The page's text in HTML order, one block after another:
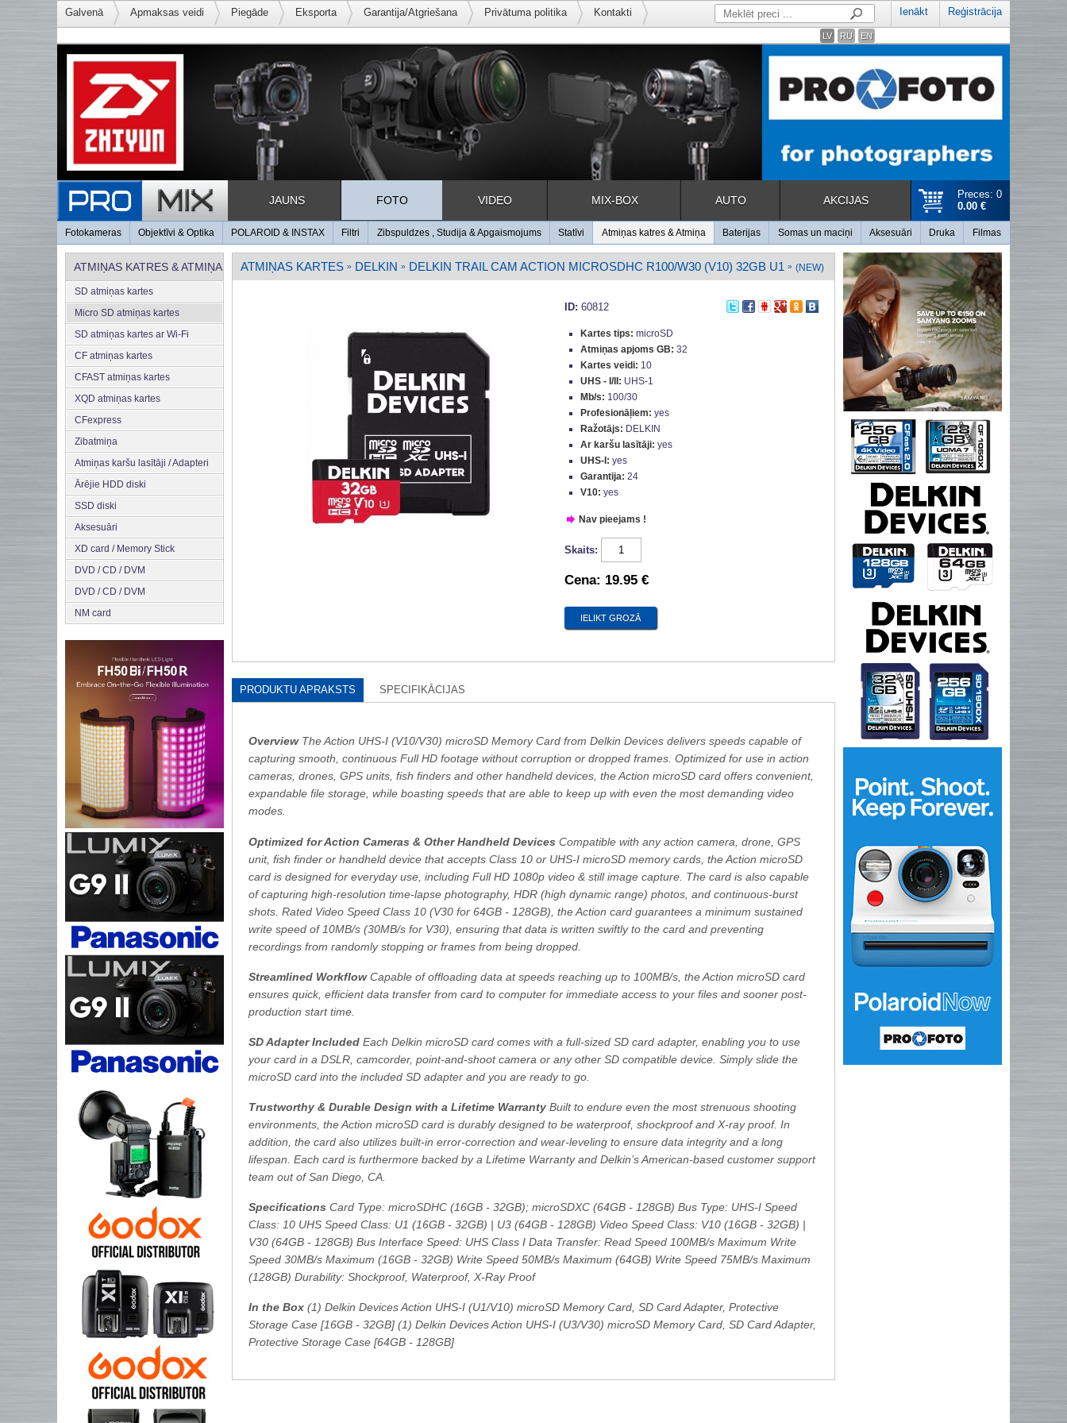
Galvenā Apmaksas veidi Piegāde Eksporta Garantija/Atgriešana Privātuma politika Kontakti Ienākt Reģistrācija
LV RU EN
Preces: 0
0.00 €
JAUNS FOTO VIDEO MIX-BOX AUTO AKCIJAS
Fotokameras Objektīvi & Optika POLAROID & INSTAX Filtri Zibspuldzes , Studija & Apgaismojums Statīvi Atmiņas katres & Atmiņa Baterijas Somas un maciņi Aksesuāri Druka Filmas
ATMIŅAS KATRES & ATMIŅA
SD atmiņas kartes
Micro SD atmiņas kartes
SD atmiņas kartes ar Wi-Fi
CF atmiņas kartes
CFAST atmiņas kartes
XQD atmiņas kartes
CFexpress
Zibatmiņa
Atmiņas karšu lasītāji / Adapteri
Ārējie HDD diski
SSD diski
Aksesuāri
XD card / Memory Stick
DVD / CD / DVM
DVD / CD / DVM
NM card
ATMIŅAS KARTES » DELKIN » DELKIN TRAIL CAM ACTION MICROSDHC R100/W30 (V10) 32GB U1 » (NEW)
ID: 60812
Kartes tips: microSD
Atmiņas apjoms GB: 32
Kartes veidi: 10
UHS - I/II: UHS-1
Mb/s: 100/30
Profesionāļiem: yes
Ražotājs: DELKIN
Ar karšu lasītāji: yes
UHS-I: yes
Garantija: 24
V10: yes
Nav pieejams !
Skaits:
Cena: 19.95 €
PRODUKTU APRAKSTS SPECIFIKĀCIJAS
OverviewThe Action UHS-I (V10/V30) microSD Memory Card from Delkin Devices delivers speeds capable of
capturing smooth, continuous Full HD footage without corruption or dropped frames. Optimized for use in action
cameras, drones, GPS units, fish finders and other handheld devices, the Action microSD card offers convenient,
expandable file storage, while boasting speeds that are able to keep up with even the most demanding video
modes.
Optimized for Action Cameras & Other Handheld Devices Compatible with any action camera, drone, GPS
unit, fish finder or handheld device that accepts Class 10 or UHS-I microSD memory cards, the Action microSD
card is designed for everyday use, including Full HD 1080p video & still image capture. The card is also capable
of capturing high-resolution time-lapse photography, HDR (high dynamic range) photos, and continuous-burst
shots. Rated Video Speed Class 10 (V30 for 64GB - 128GB), the Action card guarantees a minimum sustained
write speed of 10MB/s (30MB/s for V30), ensuring that data is written swiftly to the card and preventing
recordings from randomly stopping or frames from being dropped.
Streamlined WorkflowCapable of offloading data at speeds reaching up to 100MB/s, the Action microSD card
ensures quick, efficient data transfer from card to computer for immediate access to your files and sooner post-
production start time.
SD Adapter Included Each Delkin microSD card comes with a full-sized SD card adapter, enabling you to use
your card in a DSLR, camcorder, point-and-shoot camera or any other SD compatible device. Simply slide the
microSD card into the included SD adapter and you are ready to go.
Trustworthy & Durable Design with a Lifetime Warranty Built to endure even the most strenuous shooting
environments, the Action microSD card is durably designed to be waterproof, shockproof and X-ray proof. In
addition, the card also utilizes built-in error-correction and wear-leveling to ensure data integrity and a long
lifespan. Each card is furthermore backed by a Lifetime Warranty and Delkin’s American-based customer support
team out of San Diego, CA.
Specifications Card Type: microSDHC (16GB - 32GB); microSDXC (64GB - 128GB) Bus Type: UHS-I Speed
Class: 10 UHS Speed Class: U1 (16GB - 32GB) | U3 (64GB - 128GB) Video Speed Class: V10 (16GB - 32GB) |
V30 (64GB - 128GB) Bus Interface Speed: UHS Class I Data Transfer: Read Speed 100MB/s Maximum Write
Speed 30MB/s Maximum (16GB - 32GB) Write Speed 50MB/s Maximum (64GB) Write Speed 75MB/s Maximum
(128GB) Durability: Shockproof, Waterproof, X-Ray Proof
In the Box (1) Delkin Devices Action UHS-I (U1/V10) microSD Memory Card, SD Card Adapter, Protective
Storage Case [16GB - 32GB] (1) Delkin Devices Action UHS-I (U3/V30) microSD Memory Card, SD Card Adapter,
Protective Storage Case [64GB - 128GB]